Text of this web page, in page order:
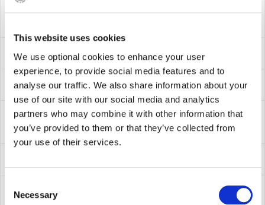
This website uses cookies
We use optional cookies to enhance your user
experience, to provide social media features and to
analyse our traffic. We also share information about your
use of our site with our social media and analytics
partners who may combine it with other information that
you’ve provided to them or that they’ve collected from
your use of their services.
Necessary
Internal
Audit & Investigations
Corporate management
Democratic services
Facilities and property
management